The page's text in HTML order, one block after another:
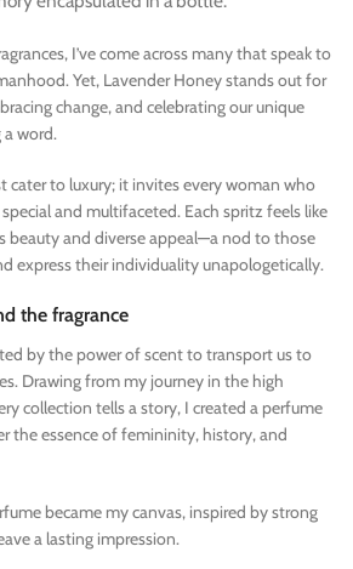
I’ve come across many that speak to
Yet, Lavender Honey stands out for
change, and celebrating our unique
a word.
cater to luxury; it invites every woman who
and multifaceted. Each spritz feels like
beauty and diverse appeal—a nod to those
express their individuality unapologetically.
the fragrance
by the power of scent to transport us to
Drawing from my journey in the high
collection tells a story, I created a perfume
the essence of femininity, history, and
became my canvas, inspired by strong
a lasting impression.